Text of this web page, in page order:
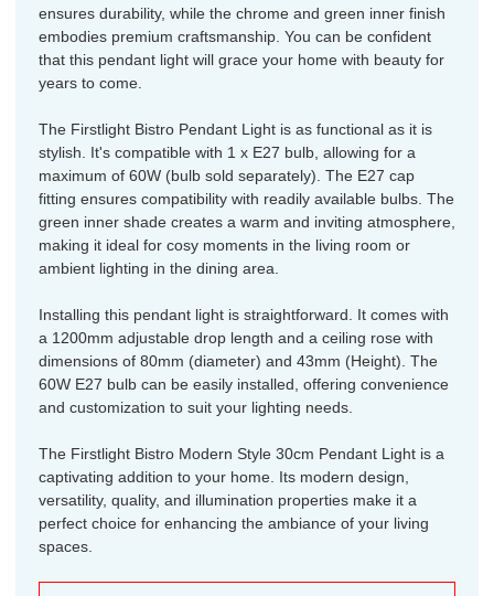
ensures durability, while the chrome and green inner finish
embodies premium craftsmanship. You can be confident
that this pendant light will grace your home with beauty for
years to come.
The Firstlight Bistro Pendant Light is as functional as it is
stylish. It's compatible with 1 x E27 bulb, allowing for a
maximum of 60W (bulb sold separately). The E27 cap
fitting ensures compatibility with readily available bulbs. The
green inner shade creates a warm and inviting atmosphere,
making it ideal for cosy moments in the living room or
ambient lighting in the dining area.
Installing this pendant light is straightforward. It comes with
a 1200mm adjustable drop length and a ceiling rose with
dimensions of 80mm (diameter) and 43mm (Height). The
60W E27 bulb can be easily installed, offering convenience
and customization to suit your lighting needs.
The Firstlight Bistro Modern Style 30cm Pendant Light is a
captivating addition to your home. Its modern design,
versatility, quality, and illumination properties make it a
perfect choice for enhancing the ambiance of your living
spaces.